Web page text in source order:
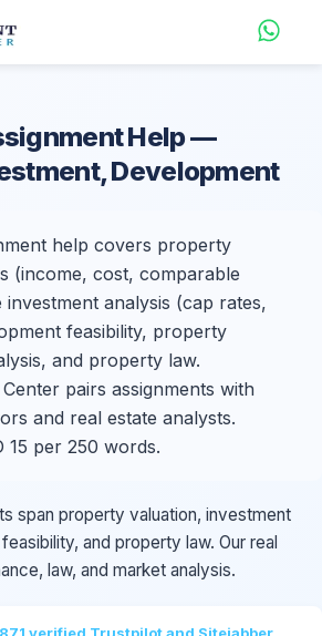
Help—
Development
help covers property
(income, cost, comparable
investment analysis (cap rates,
feasibility, property
and property law.
pairs assignments with
and real estate analysts.
15 per 250 words.
span property valuation, investment
and property law. Our real
law, and market analysis.